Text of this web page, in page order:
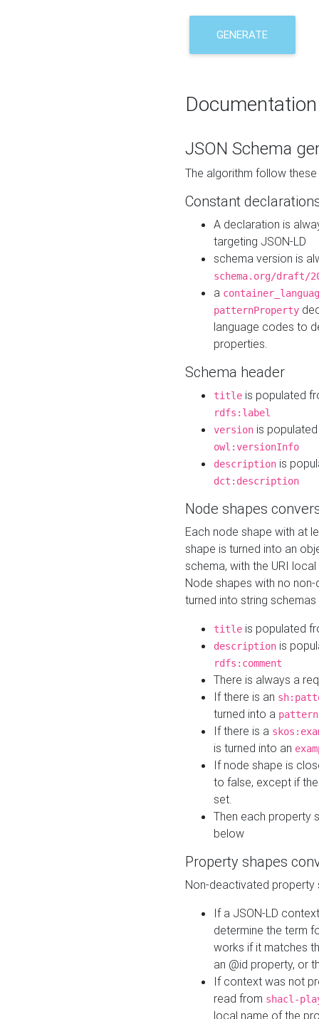
GENERATE
Documentation
JSON Schema
The algorithm follow
Constant
A declaration is
targeting JSON-LD
schema version is
schema.org/draft/
a
patternProperty
language codes to
properties.
Schema header
title is populated
rdfs:label
version is
owl:versionInfo
description is
dct:description
Node shapes
Each node shape with at
shape is turned into an
schema, with the URI
Node shapes with no
turned into string
title is populated
description is
rdfs:comment
There is always a
If there is an
turned into a pattern
If there is a
is turned into an
If node shape is
to false, except if
set.
Then each property
below
Property shapes
Non-deactivated property
If a JSON-LD
determine the term
works if it matches
an @id property, or
If context was not
read from shacl-
local name of the